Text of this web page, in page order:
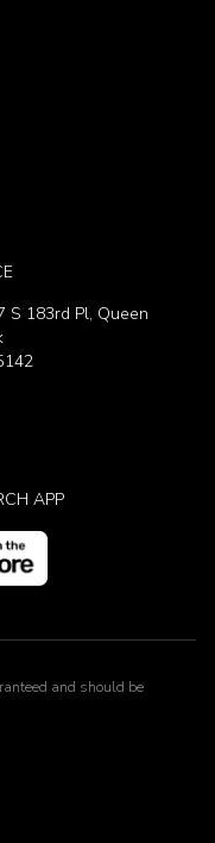
S 183rd Pl, Queen
APP
and should be